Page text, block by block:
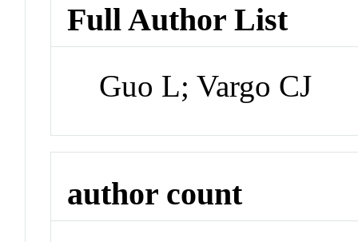
Full Author List
Guo L; Vargo CJ
author count